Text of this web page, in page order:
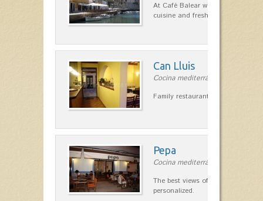
At Café Balear we are specialized
cuisine and fresh seafood on the
Can Lluis
Cocina mediterránea in Ciutadella
Family restaurant cuisine made
Pepa
Cocina mediterránea in Ciutadella
The best views of the harbor. A
personalized.